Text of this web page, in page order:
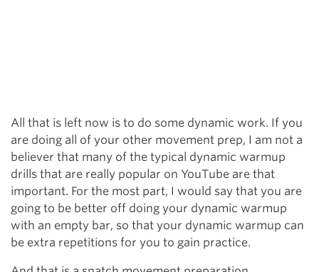
All that is left now is to do some dynamic work. If you
are doing all of your other movement prep, I am not a
believer that many of the typical dynamic warmup
drills that are really popular on YouTube are that
important. For the most part, I would say that you are
going to be better off doing your dynamic warmup
with an empty bar, so that your dynamic warmup can
be extra repetitions for you to gain practice.